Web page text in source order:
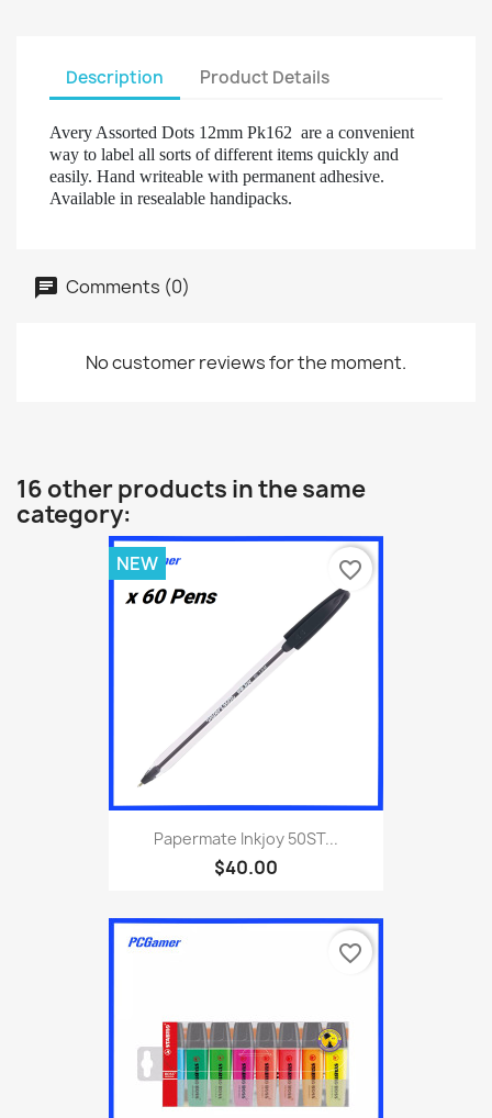
Description Product Details
Avery Assorted Dots 12mm Pk162 are a convenient
way to label all sorts of different items quickly and
easily. Hand writeable with permanent adhesive.
Available in resealable handipacks.
Comments (0)
No customer reviews for the moment.
16 other products in the same
category:
Papermate Inkjoy 50ST...
$40.00
NEW favorite_border
favorite_border